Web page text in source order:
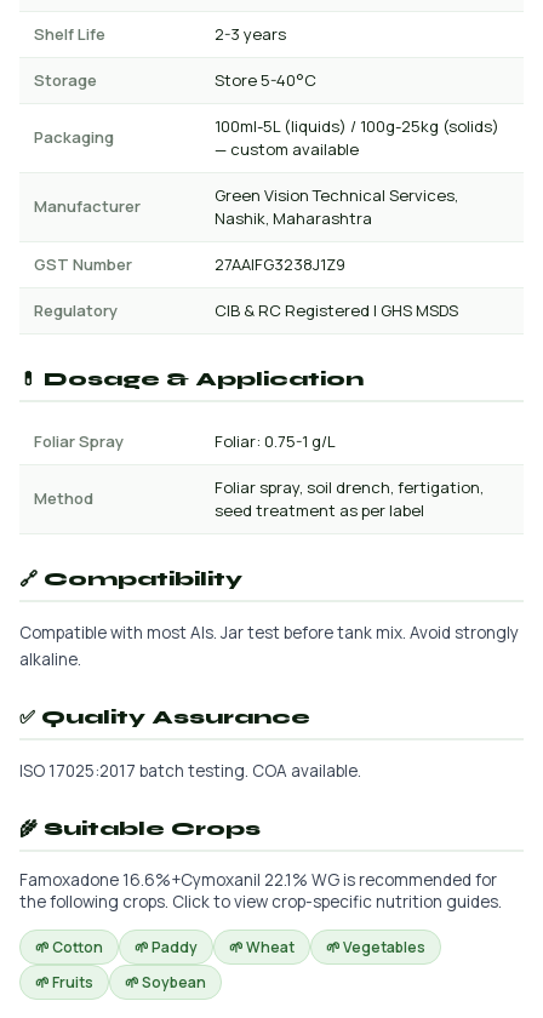
Shelf Life 2-3 years
Storage Store 5-40°C
Packaging
100ml-5L (liquids) / 100g-25kg (solids)
— custom available
Manufacturer
Green Vision Technical Services,
Nashik, Maharashtra
GST Number 27AAIFG3238J1Z9
Regulatory CIB & RC Registered | GHS MSDS
💊 Dosage & Application
Foliar Spray Foliar: 0.75-1 g/L
Method
Foliar spray, soil drench, fertigation,
seed treatment as per label
🔗 Compatibility
Compatible with most AIs. Jar test before tank mix. Avoid strongly
alkaline.
✅ Quality Assurance
ISO 17025:2017 batch testing. COA available.
🌾 Suitable Crops
Famoxadone 16.6%+Cymoxanil 22.1% WG is recommended for
the following crops. Click to view crop-specific nutrition guides.
🌱 Cotton 🌱 Paddy 🌱 Wheat
🌱 Vegetables
🌱 Fruits
🌱 Soybean